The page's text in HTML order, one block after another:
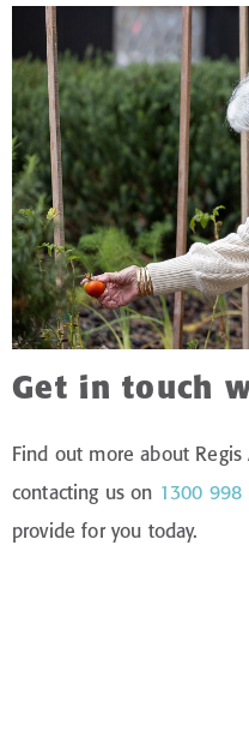
Get in touch
Find out more about
contacting us on 1300 998
provide for you today.